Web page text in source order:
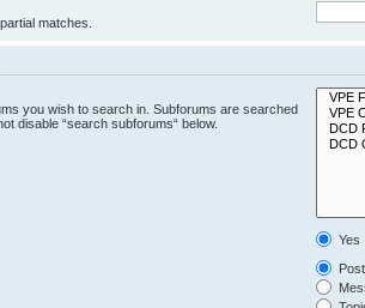
matches.
you wish to search in. Subforums are searched
disable “search subforums“ below.
Yes